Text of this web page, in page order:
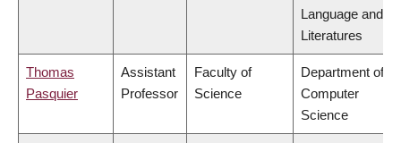
Language and
Literatures
Thomas
Pasquier
Assistant
Professor
Faculty of
Science
Department of
Computer
Science